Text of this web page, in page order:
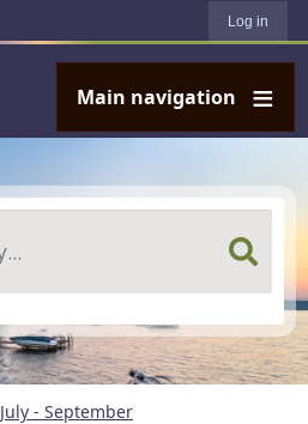
Log in
Main navigation
July - September